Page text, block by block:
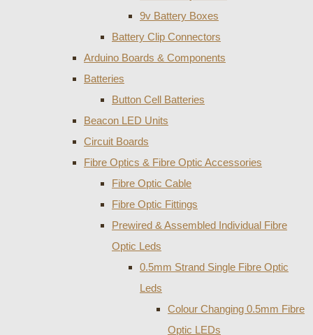
9v Battery Boxes
Battery Clip Connectors
Arduino Boards & Components
Batteries
Button Cell Batteries
Beacon LED Units
Circuit Boards
Fibre Optics & Fibre Optic Accessories
Fibre Optic Cable
Fibre Optic Fittings
Prewired & Assembled Individual Fibre
Optic Leds
0.5mm Strand Single Fibre Optic
Leds
Colour Changing 0.5mm Fibre
Optic LEDs